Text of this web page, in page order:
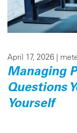
April 17, 2026 |
Managing
Questions
Yourself